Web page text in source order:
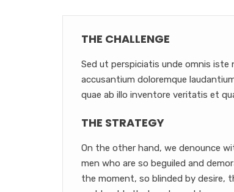
THE CHALLENGE
Sed ut perspiciatis unde omnis
accusantium doloremque
quae ab illo inventore veritatis et
THE STRATEGY
On the other hand, we denounce
men who are so beguiled and
the moment, so blinded by desire,